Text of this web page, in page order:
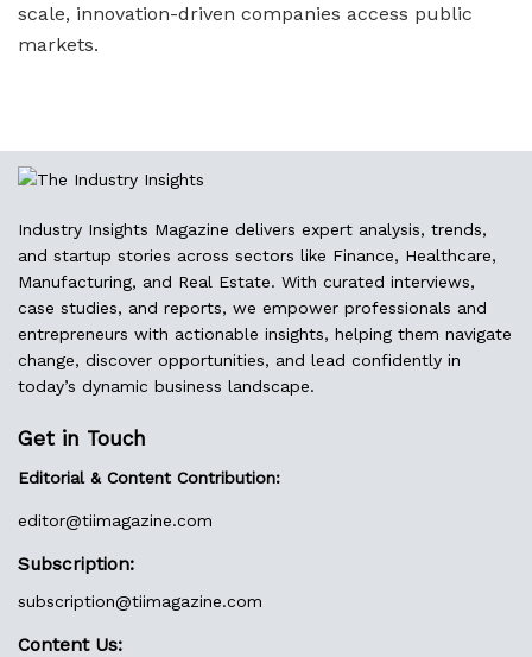
scale, innovation-driven companies access public
markets.
Industry Insights Magazine delivers expert analysis, trends,
and startup stories across sectors like Finance, Healthcare,
Manufacturing, and Real Estate. With curated interviews,
case studies, and reports, we empower professionals and
entrepreneurs with actionable insights, helping them navigate
change, discover opportunities, and lead confidently in
today’s dynamic business landscape.
Get in Touch
Editorial & Content Contribution:
editor@tiimagazine.com
Subscription:
subscription@tiimagazine.com
Content Us: